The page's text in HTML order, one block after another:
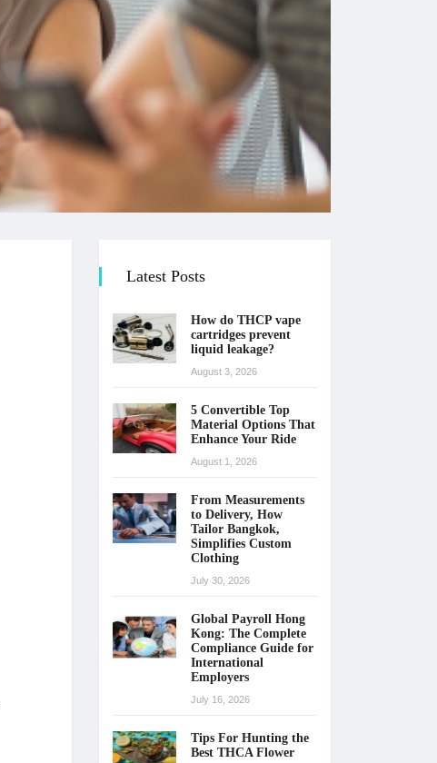
Latest Posts
How do THCP vape
cartridges prevent
liquid leakage?
August 3, 2026
5 Convertible Top
Material Options That
Enhance Your Ride
August 1, 2026
From Measurements
to Delivery, How
Tailor Bangkok,
Simplifies Custom
Clothing
July 30, 2026
Global Payroll Hong
Kong: The Complete
Compliance Guide for
International
Employers
July 16, 2026
Tips For Hunting the
Best THCA Flower